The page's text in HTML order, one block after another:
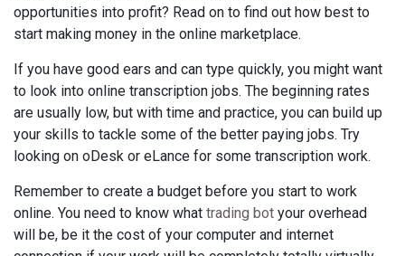
opportunities into profit? Read on to find out how best to
start making money in the online marketplace.
If you have good ears and can type quickly, you might want
to look into online transcription jobs. The beginning rates
are usually low, but with time and practice, you can build up
your skills to tackle some of the better paying jobs. Try
looking on oDesk or eLance for some transcription work.
Remember to create a budget before you start to work
online. You need to know what trading bot your overhead
will be, be it the cost of your computer and internet